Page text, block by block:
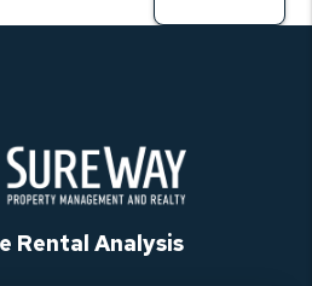
Rental Analysis